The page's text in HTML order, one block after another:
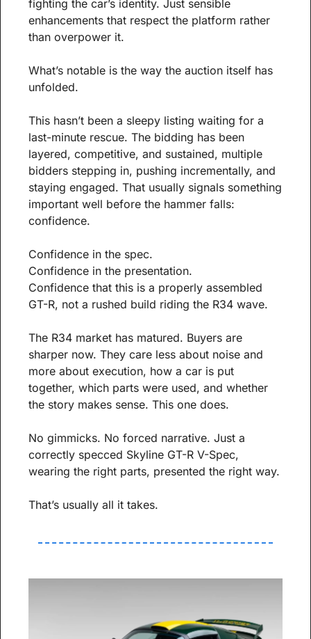
fighting the car’s identity. Just sensible
enhancements that respect the platform rather
than overpower it.
What’s notable is the way the auction itself has
unfolded.
This hasn’t been a sleepy listing waiting for a
last-minute rescue. The bidding has been
layered, competitive, and sustained, multiple
bidders stepping in, pushing incrementally, and
staying engaged. That usually signals something
important well before the hammer falls:
confidence.
Confidence in the spec.
Confidence in the presentation.
Confidence that this is a properly assembled
GT-R, not a rushed build riding the R34 wave.
The R34 market has matured. Buyers are
sharper now. They care less about noise and
more about execution, how a car is put
together, which parts were used, and whether
the story makes sense. This one does.
No gimmicks. No forced narrative. Just a
correctly specced Skyline GT-R V-Spec,
wearing the right parts, presented the right way.
That’s usually all it takes.